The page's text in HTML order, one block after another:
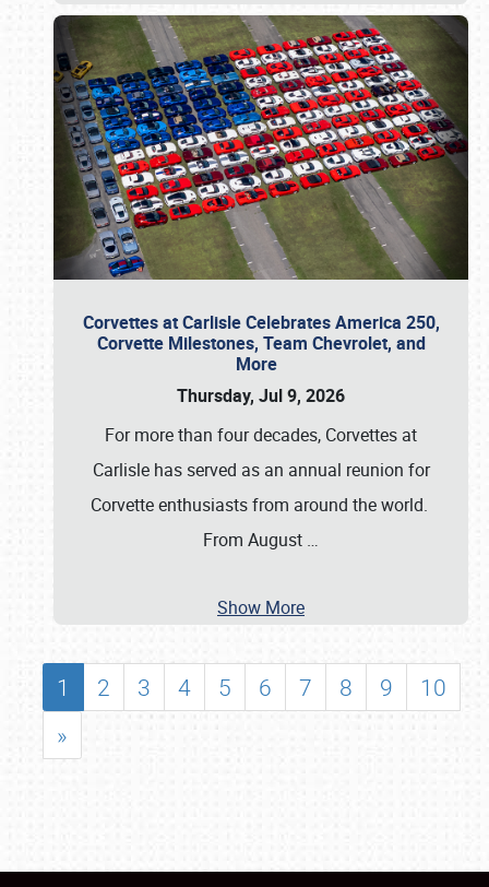
Corvettes at Carlisle Celebrates America 250,
Corvette Milestones, Team Chevrolet, and
More
Thursday, Jul 9, 2026
For more than four decades, Corvettes at
Carlisle has served as an annual reunion for
Corvette enthusiasts from around the world.
From August …
Show More
1 2 3 4 5 6 7 8 9
10
»